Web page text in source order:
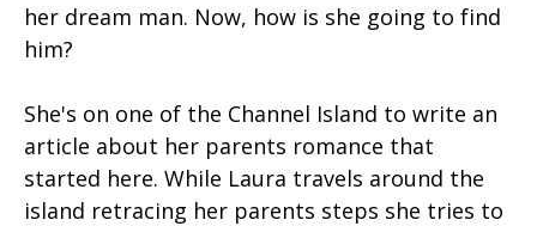
her dream man. Now, how is she going to find
him?
She's on one of the Channel Island to write an
article about her parents romance that
started here. While Laura travels around the
island retracing her parents steps she tries to